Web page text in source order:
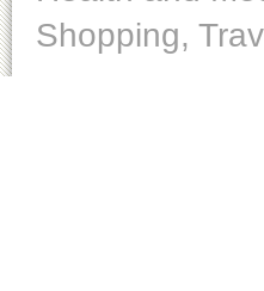
Shopping,